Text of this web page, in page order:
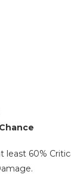
least 60%